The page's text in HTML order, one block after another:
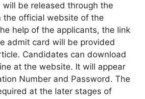
be released through the
the official website of the
help of the applicants, the link
admit card will be provided
Candidates can download
at the website. It will appear
Number and Password. The
at the later stages of